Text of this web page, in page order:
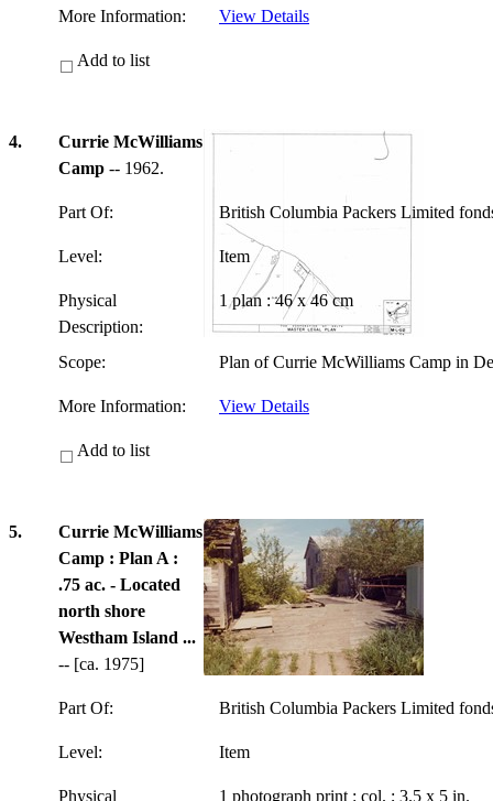
More Information: View Details
Add to list
4.
Currie McWilliams
Camp -- 1962.
Part Of: British Columbia Packers Limited
Level: Item
Physical
Description:
1 plan : 46 x 46 cm
Scope: Plan of Currie McWilliams Camp in
More Information: View Details
Add to list
5.
Currie McWilliams
Camp : Plan A :
.75 ac. - Located
north shore
Westham Island ...
-- [ca. 1975]
Part Of: British Columbia Packers Limited
Level: Item
Physical 1 photograph print : col. ; 3.5 x 5 in.